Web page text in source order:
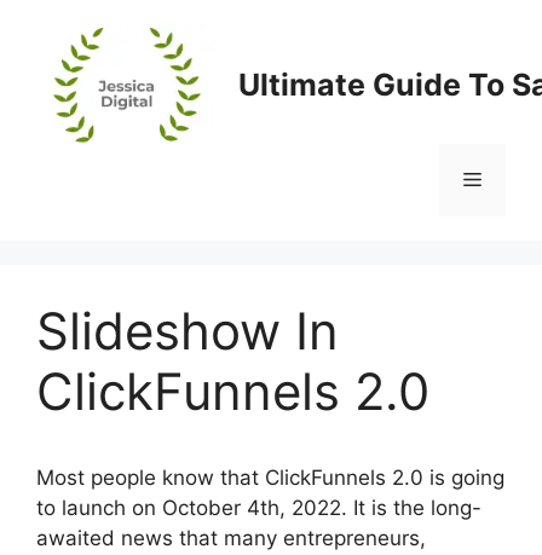
content
Ultimate Guide To
Menu
Slideshow In
ClickFunnels 2.0
Most people know that ClickFunnels 2.0 is going
to launch on October 4th, 2022. It is the long-
awaited news that many entrepreneurs,